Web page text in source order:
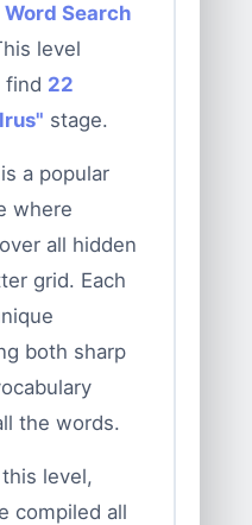
Word Search
level
find 22
stage.
a popular
where
all hidden
grid. Each
both sharp
the words.
level,
compiled all